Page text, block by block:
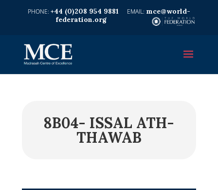
+44 (0)208 954 9881
mce@world-
federation.org
8B04- ISSAL ATH-
THAWAB